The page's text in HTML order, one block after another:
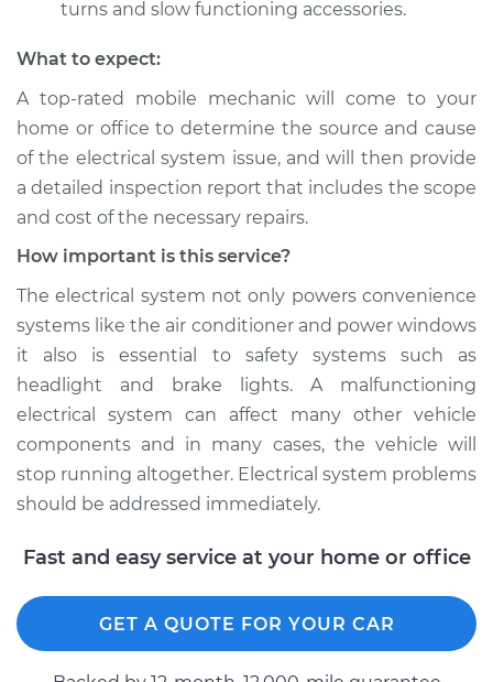
turns and slow functioning accessories.
What to expect:
A top­-rated mobile mechanic will come to your
home or office to determine the source and cause
of the electrical system issue, and will then provide
a detailed inspection report that includes the scope
and cost of the necessary repairs.
How important is this service?
The electrical system not only powers convenience
systems like the air conditioner and power windows
it also is essential to safety systems such as
headlight and brake lights. A malfunctioning
electrical system can affect many other vehicle
components and in many cases, the vehicle will
stop running altogether. Electrical system problems
should be addressed immediately.
Fast and easy service at your home or office
GET A QUOTE FOR YOUR CAR